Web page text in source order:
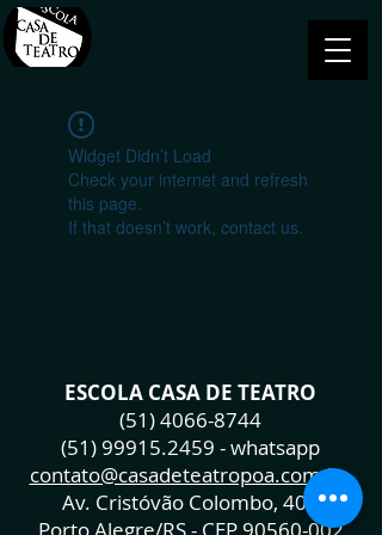
Widget Didn’t Load
Check your internet and refresh
this page.
If that doesn’t work, contact us.
ESCOLA CASA DE TEATRO
(51) 4066-8744
(51) 99915.2459 - whatsapp
contato@casadeteatropoa.com.br
Av. Cristóvão Colombo, 400